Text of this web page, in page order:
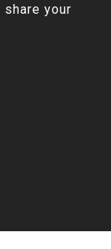
your